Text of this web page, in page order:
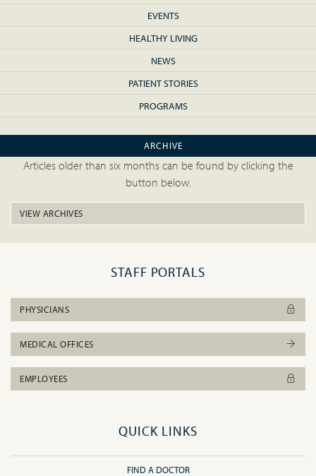
EVENTS
HEALTHY LIVING
NEWS
PATIENT STORIES
PROGRAMS
ARCHIVE
Articles older than six months can be found by clicking the
button below.
VIEW ARCHIVES
STAFF PORTALS
PHYSICIANS
MEDICAL OFFICES
EMPLOYEES
QUICK LINKS
FIND A DOCTOR